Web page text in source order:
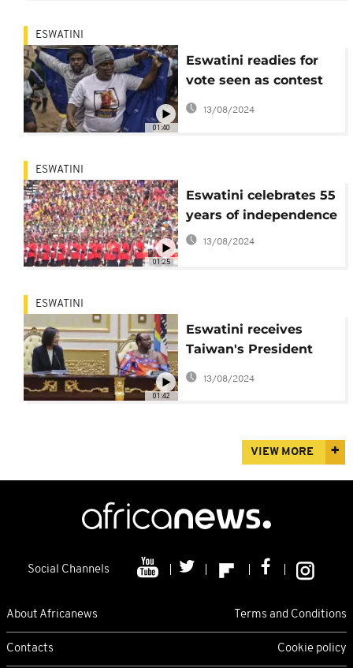
01:40
ESWATINI
Eswatini readies for
vote seen as contest
between monarchy
13/08/2024
01:25
ESWATINI
Eswatini celebrates 55
years of independence
13/08/2024
01:42
ESWATINI
Eswatini receives
Taiwan's President
Tsai Ing-wen for a four
day trip
13/08/2024
VIEW MORE
Social Channels
About Africanews Terms and Conditions
Contacts Cookie policy